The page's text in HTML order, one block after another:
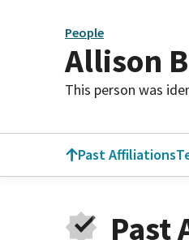
People
Allison
This person was
Past Affiliations
Past